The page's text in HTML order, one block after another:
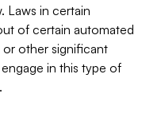
Laws in certain
of certain automated
or other significant
in this type of